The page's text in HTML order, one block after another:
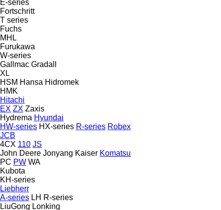
E-series
Fortschritt
T series
Fuchs
MHL
Furukawa
W-series
Gallmac Gradall
XL
HSM Hansa Hidromek
HMK
Hitachi
EX ZX Zaxis
Hydrema Hyundai
HW-series HX-series R-series Robex
JCB
4CX 110 JS
John Deere Jonyang Kaiser Komatsu
PC PW WA
Kubota
KH-series
Liebherr
A-series LH R-series
LiuGong Lonking